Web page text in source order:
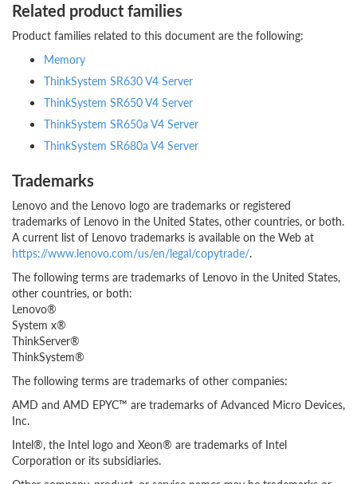
Related product families
Product families related to this document are the following:
Memory
ThinkSystem SR630 V4 Server
ThinkSystem SR650 V4 Server
ThinkSystem SR650a V4 Server
ThinkSystem SR680a V4 Server
Trademarks
Lenovo and the Lenovo logo are trademarks or registered
trademarks of Lenovo in the United States, other countries, or both.
A current list of Lenovo trademarks is available on the Web at
https://www.lenovo.com/us/en/legal/copytrade/.
The following terms are trademarks of Lenovo in the United States,
other countries, or both:
Lenovo®
System x®
ThinkServer®
ThinkSystem®
The following terms are trademarks of other companies:
AMD and AMD EPYC™ are trademarks of Advanced Micro Devices,
Inc.
Intel®, the Intel logo and Xeon® are trademarks of Intel
Corporation or its subsidiaries.